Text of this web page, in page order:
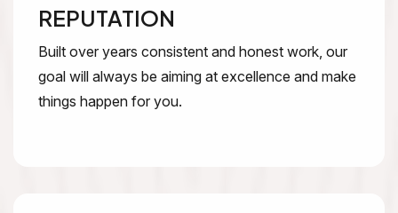
REPUTATION
Built over years consistent and honest work, our
goal will always be aiming at excellence and make
things happen for you.